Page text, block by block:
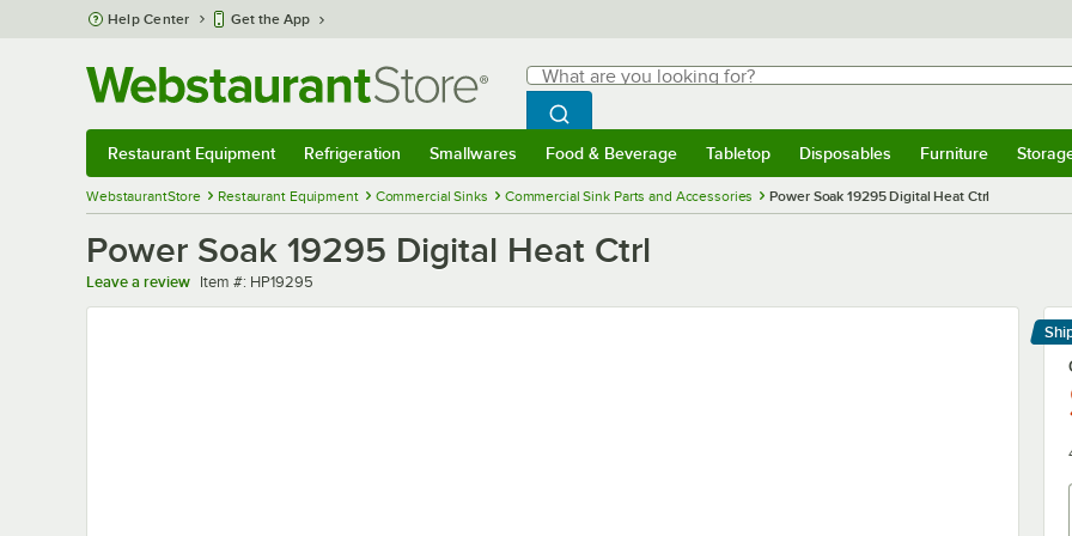
Skip to main content
Help Center Get the App
Search
What are you looking for?
Begin typing for results.
Search WebstaurantStore
Restaurant Equipment Refrigeration Smallwares Food & Beverage Tabletop Disposables Furniture
WebstaurantStore Restaurant Equipment Commercial Sinks Commercial Sink Parts and Accessories Power Soak 19295 Digital Heat Ctrl
Power Soak 19295 Digital Heat Ctrl
Leave a review Item number
Item #: HP19295